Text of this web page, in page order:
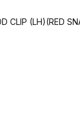
CLIP (LH)(RED